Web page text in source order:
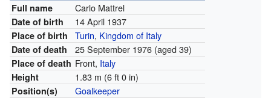
Full name
Carlo Mattrel
Date of birth 14 April 1937
Place of birth Turin, Kingdom of Italy
Date of death 25 September 1976(aged 39)
Place of death Front, Italy
Height 1.83 m (6 ft 0 in)
Position(s) Goalkeeper